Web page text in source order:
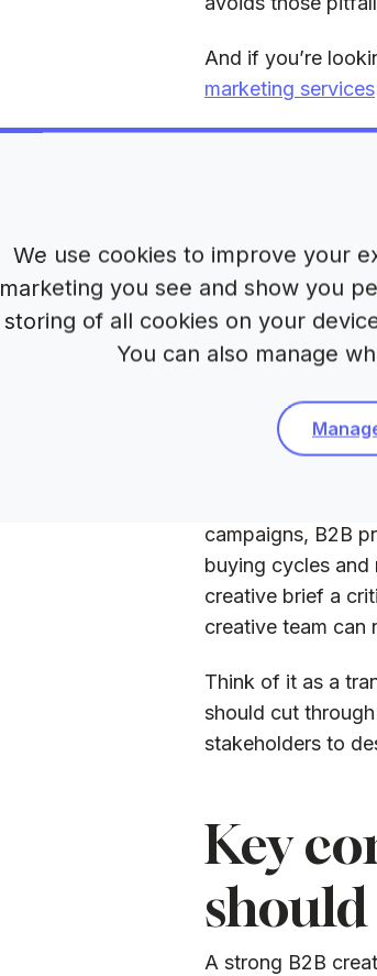
And if you’re
marketing services
What
In its simplest
important
Why are we
And what
And more…
campaigns, B2B
buying cycles and
creative brief a
creative team can
Think of it as a
should cut
stakeholders to
Key
A strong B2B
We use cookies to improve your
marketing you see and show you
storing of all cookies on your
You can also manage